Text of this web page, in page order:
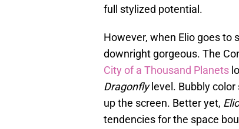
full stylized potential.
However, when Elio goes
downright gorgeous. The
City of a Thousand Planets
Dragonflylevel. Bubbly color
up the screen. Better yet,
tendencies for the space